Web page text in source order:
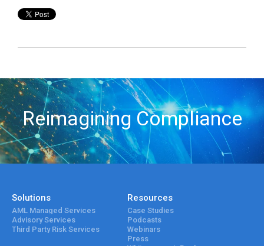
Reimagining Compliance
Solutions
AML Managed Services
Advisory Services
Third Party Risk Services
Resources
Case Studies
Podcasts
Webinars
Press